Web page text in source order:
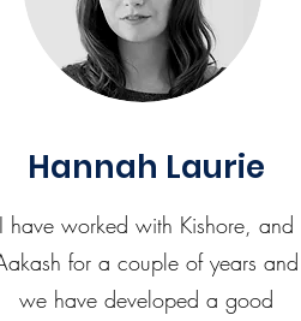
Hannah Laurie
I have worked with Kishore, and
for a couple of years and
we have developed a good